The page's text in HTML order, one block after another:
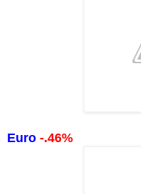
Euro -.46%